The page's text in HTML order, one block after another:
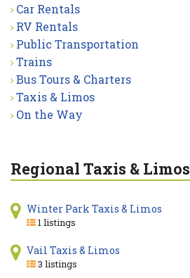
Car Rentals
RV Rentals
Public Transportation
Trains
Bus Tours & Charters
Taxis & Limos
On the Way
Regional Taxis & Limos
Winter Park Taxis & Limos
1 listings
Vail Taxis & Limos
3 listings